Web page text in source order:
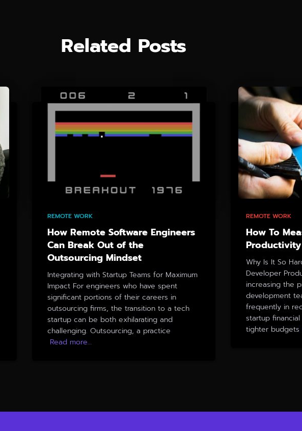
Related Posts
REMOTE WORK
How Remote Software Engineers
Can Break Out of the
Outsourcing Mindset
Integrating with Startup Teams for Maximum
Impact For engineers who have spent
significant portions of their careers in
outsourcing firms, the transition to a tech
startup can be both exhilarating and
challenging. Outsourcing, a practice
Read more…
REMOTE WORK
How To
Productivity
Why Is It So
Developer
increasing the
development
frequently in
startup
tighter budgets